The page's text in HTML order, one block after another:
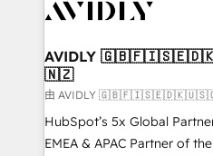
Healthcare - Financial
we help: ✔️ Full HubSpot
optimization ✔️ Data
and reporting foundations
and workflow automation
programs, training, and enablement
AVIDLY
🇳🇿
由 AVIDLY
HubSpot’s 5x Global
EMEA & APAC Partner of